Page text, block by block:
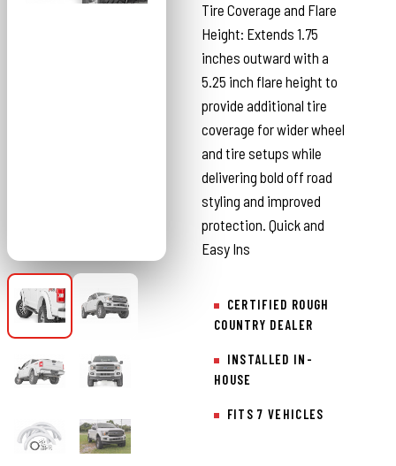
Tire Coverage and Flare
Height: Extends 1.75
inches outward with a
5.25 inch flare height to
provide additional tire
coverage for wider wheel
and tire setups while
delivering bold off road
styling and improved
protection. Quick and
Easy Ins
CERTIFIED ROUGH
COUNTRY DEALER
INSTALLED IN-
HOUSE
FITS 7 VEHICLES